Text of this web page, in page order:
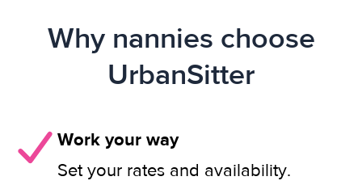
Why nannies choose
UrbanSitter
Work your way
Set your rates and availability.